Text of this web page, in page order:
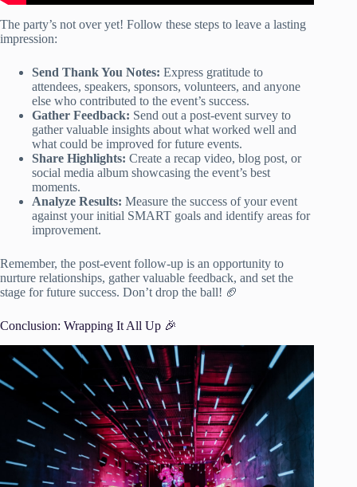
The party’s not over yet! Follow these steps to leave a lasting
impression:
Send Thank You Notes: Express gratitude to
attendees, speakers, sponsors, volunteers, and anyone
else who contributed to the event’s success.
Gather Feedback: Send out a post-event survey to
gather valuable insights about what worked well and
what could be improved for future events.
Share Highlights: Create a recap video, blog post, or
social media album showcasing the event’s best
moments.
Analyze Results: Measure the success of your event
against your initial SMART goals and identify areas for
improvement.
Remember, the post-event follow-up is an opportunity to
nurture relationships, gather valuable feedback, and set the
stage for future success. Don’t drop the ball! 🏈
Conclusion: Wrapping It All Up 🎉